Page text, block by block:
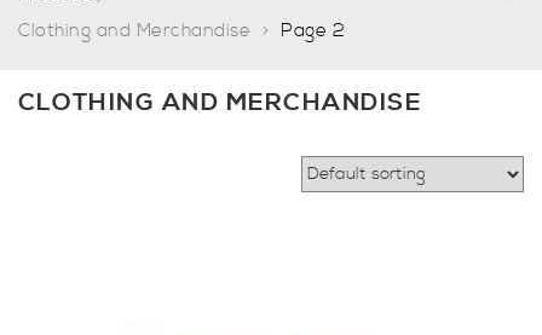
Clothing and Merchandise
Page 2
CLOTHING AND MERCHANDISE